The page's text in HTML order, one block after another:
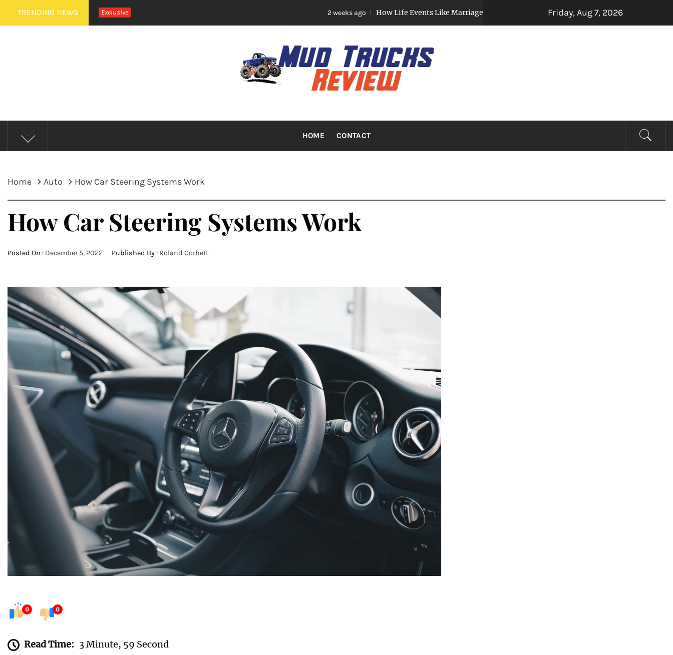
Skip
to
TRENDING NEWS Exclusive How Life Events Like Marriage, Relocation, or Inheritance Affect Your Auto Loan
Friday, Aug 7, 2026
MUD TRUCKS REVIEW
Trucks And Accessories
HOME CONTACT
Home Auto How Car Steering Systems Work
How Car Steering Systems Work
Posted On : December 5, 2022 Published By : Roland Corbett
0 0
Read Time: 3 Minute, 59 Second